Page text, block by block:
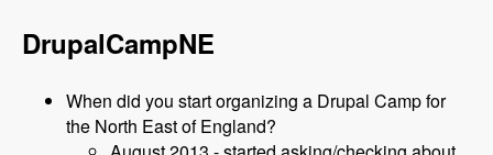
DrupalCampNE
When did you start organizing a Drupal Camp for
the North East of England?